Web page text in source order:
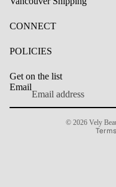
CONNECT
POLICIES
Get on the list
Email
© 2026 Vely
Contact
Cancellation